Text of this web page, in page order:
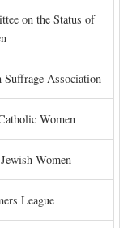
on the Status of
Association
Women
Women
League